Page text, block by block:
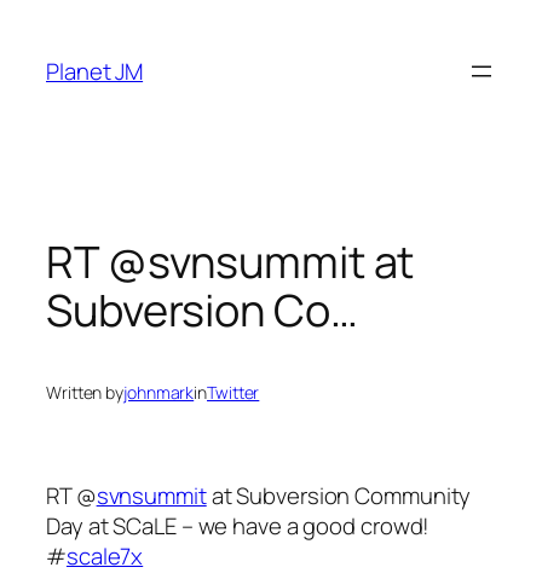
content
Planet JM
RT @svnsummit at
Subversion Co…
Written byjohnmarkinTwitter
RT @svnsummitat Subversion Community
Day at SCaLE – we have a good crowd!
#scale7x